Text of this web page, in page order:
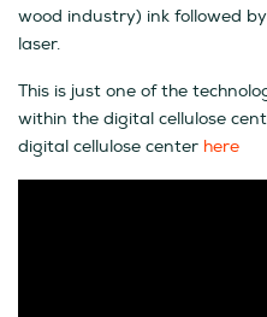
wood industry) ink followed
laser.
This is just one of the
within the digital cellulose
digital cellulose center here